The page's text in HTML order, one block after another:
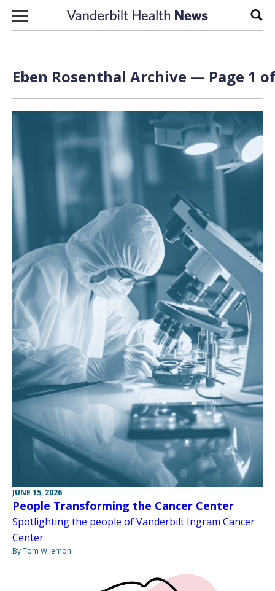
Skip to content
Eben Rosenthal Archive — Page 1
JUNE 15, 2026
People Transforming the Cancer Center
Spotlighting the people of Vanderbilt Ingram Cancer
Center
By Tom Wilemon